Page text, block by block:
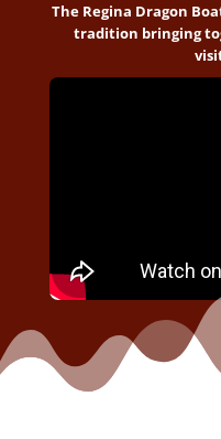
The Regina Dragon
tradition bringing